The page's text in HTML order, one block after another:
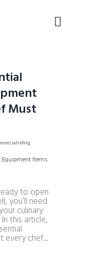
Must
to open
you’ll need
culinary
this article,
every chef...